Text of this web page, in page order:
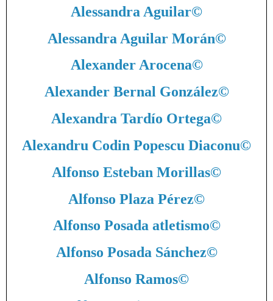
Alessandra Aguilar©
Alessandra Aguilar Morán©
Alexander Arocena©
Alexander Bernal González©
Alexandra Tardío Ortega©
Alexandru Codin Popescu Diaconu©
Alfonso Esteban Morillas©
Alfonso Plaza Pérez©
Alfonso Posada atletismo©
Alfonso Posada Sánchez©
Alfonso Ramos©